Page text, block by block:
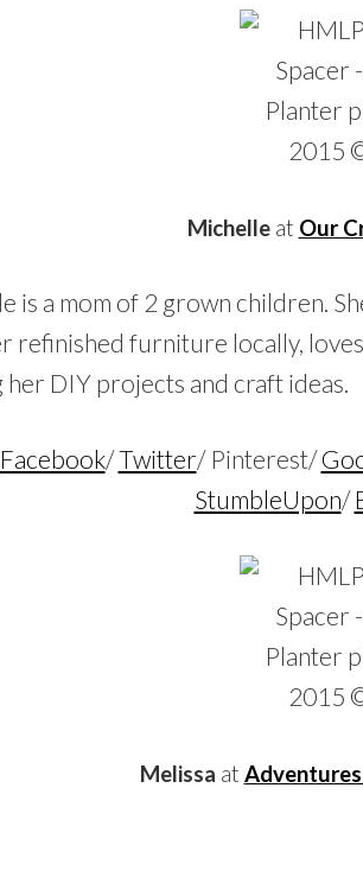
Michelleat Our
is a mom of 2 grown children.
refinished furniture locally,
her DIY projects and craft ideas.
Facebook/Twitter/ Pinterest/
StumbleUpon/
Melissa at